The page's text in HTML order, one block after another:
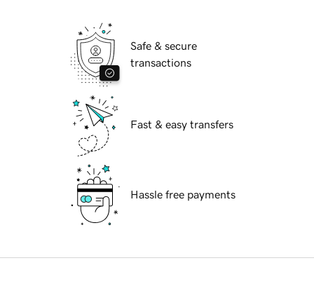
Safe & secure
transactions
Fast & easy transfers
Hassle free payments